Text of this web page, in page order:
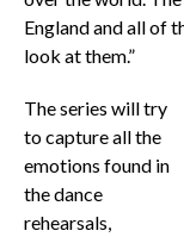
England and all of
look at them.”
The series will try
to capture all the
emotions found in
the dance
rehearsals,